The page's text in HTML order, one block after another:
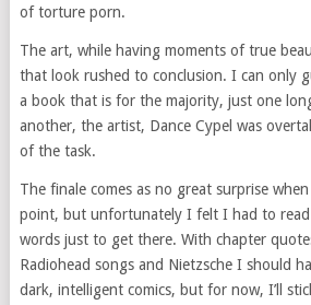
of torture porn.
The art, while having moments of true
that look rushed to conclusion. I can only
a book that is for the majority, just one
another, the artist, Dance Cypel was
of the task.
The finale comes as no great surprise
point, but unfortunately I felt I had to
words just to get there. With chapter
Radiohead songs and Nietzsche I should
dark, intelligent comics, but for now, I’ll